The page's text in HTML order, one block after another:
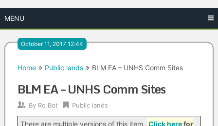
MENU
October 11, 2017 12:44
Home Public lands BLM EA – UNHS Comm Sites
BLM EA – UNHS Comm Sites
By Ro Bot Public lands
There are multiple versions of this item. Click herefor